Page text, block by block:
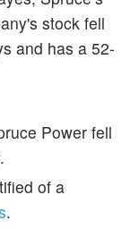
stock fell
and has a 52-
Power fell
of a
.